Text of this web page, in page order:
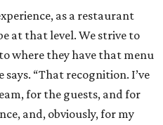
as a restaurant
at that level. We strive to
where they have that menu
says. “That recognition. I’ve
for the guests, and for
and, obviously, for my